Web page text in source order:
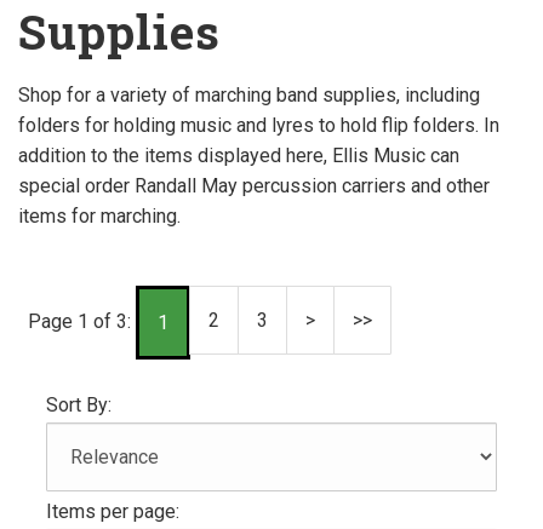
Supplies
Shop for a variety of marching band supplies, including
folders for holding music and lyres to hold flip folders. In
addition to the items displayed here, Ellis Music can
special order Randall May percussion carriers and other
items for marching.
Page 1 of 3: 1 2 3 > >>
Sort By:
Items per page: